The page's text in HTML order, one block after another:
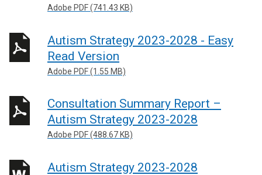
d
a
b
Adobe PDF (741.43 KB)
Autism Strategy 2023-2028 - Easy
Read Version
Adobe PDF (1.55 MB)
Consultation Summary Report –
Autism Strategy 2023-2028
Adobe PDF (488.67 KB)
Autism Strategy 2023-2028